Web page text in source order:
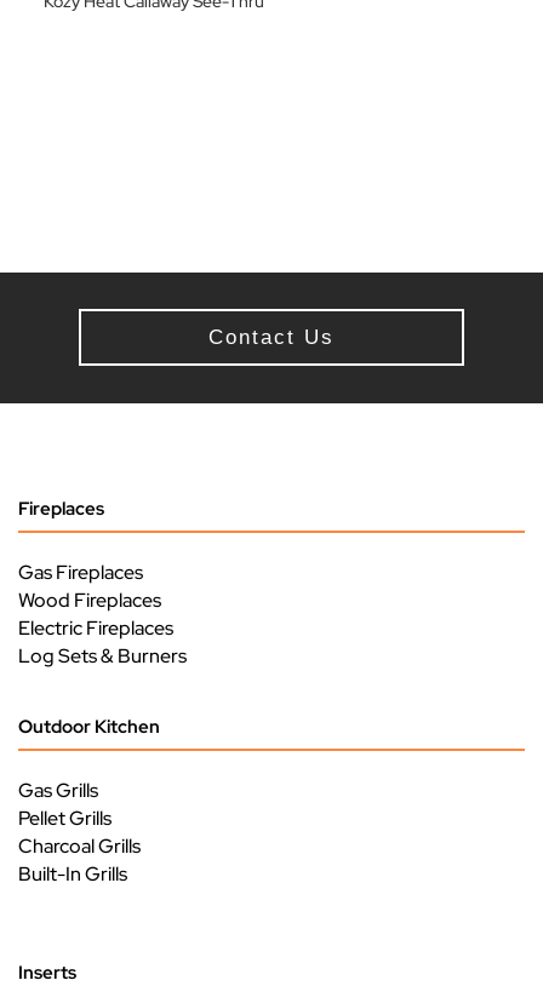
Contact Us
Fireplaces
Gas Fireplaces
Wood Fireplaces
Electric Fireplaces
Log Sets & Burners
Outdoor Kitchen
Gas Grills
Pellet Grills
Charcoal Grills
Built-In Grills
Inserts